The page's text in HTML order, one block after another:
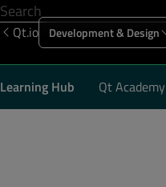
Qt.io Development & Design
Learning Hub Qt Academy